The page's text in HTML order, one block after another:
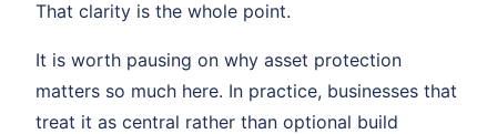
That clarity is the whole point.
It is worth pausing on why asset protection
matters so much here. In practice, businesses that
treat it as central rather than optional build